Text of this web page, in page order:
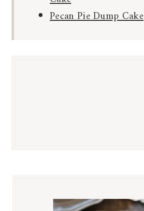
Pecan Pie Dump Cake